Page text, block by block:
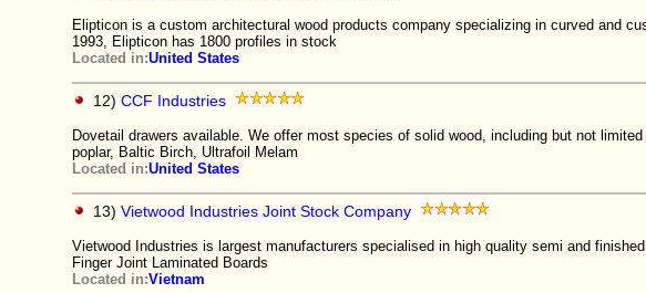
Elipticon is a custom architectural wood products company specializing in curved and
1993, Elipticon has 1800 profiles in stock
Located in:United States
12) CCF Industries
Dovetail drawers available. We offer most species of solid wood, including but not
poplar, Baltic Birch, Ultrafoil Melam
Located in:United States
13) Vietwood Industries Joint Stock Company
Vietwood Industries is largest manufacturers specialised in high quality semi and
Finger Joint Laminated Boards
Located in:Vietnam